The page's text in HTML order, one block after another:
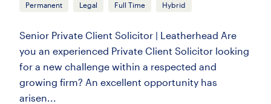
Permanent Legal Full Time Hybrid
Senior Private Client Solicitor | Leatherhead Are
you an experienced Private Client Solicitor looking
for a new challenge within a respected and
growing firm? An excellent opportunity has
arisen...